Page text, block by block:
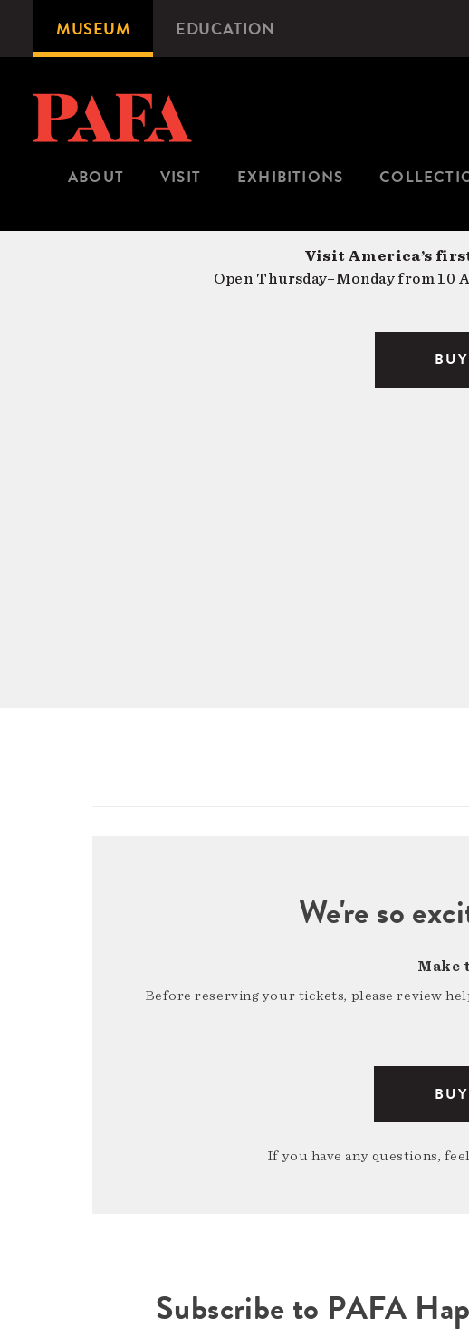
content
Microsite
Navigation
MUSEUM EDUCATION
ABOUT VISIT EXHIBITIONS
Visit America’s
Open Thursday–Monday from 10
We're so
Make
Before reserving your tickets, please review
If you have any questions,
Subscribe to PAFA